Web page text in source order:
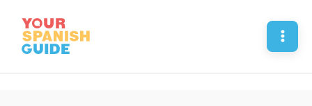
content